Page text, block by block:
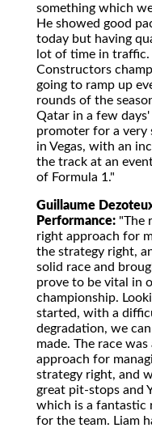
something which
He showed good
today but having
lot of time in
Constructors
going to ramp up
rounds of the
Qatar in a few
promoter for a very
in Vegas, with an
the track at an
of Formula 1."
Guillaume
Performance: "The
right approach for
the strategy right,
solid race and
prove to be vital in
championship.
started, with a
degradation, we
made. The race
approach for
strategy right, and
great pit-stops and
which is a fantastic
for the team. Liam